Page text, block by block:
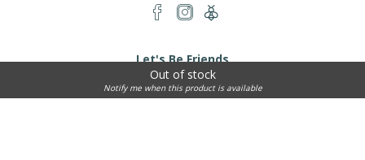
Out of stock
Notify me when this product is available
Let's Be Friends
Enter email Subscribe